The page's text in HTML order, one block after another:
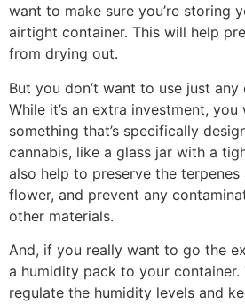
want to make sure you’re storing
airtight container. This will help
from drying out.
But you don’t want to use just
While it’s an extra investment,
something that’s specifically
cannabis, like a glass jar with a
also help to preserve the
flower, and prevent any
other materials.
And, if you really want to go the
a humidity pack to your container.
regulate the humidity levels and